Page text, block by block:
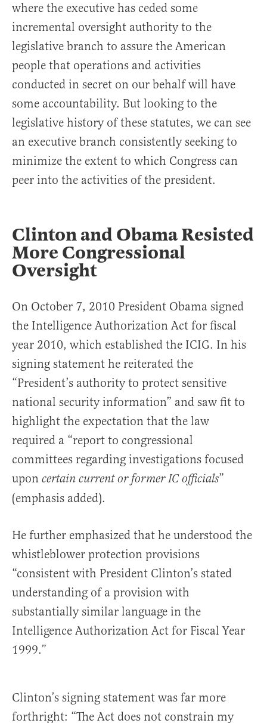
where the executive has ceded some
incremental oversight authority to the
legislative branch to assure the American
people that operations and activities
conducted in secret on our behalf will have
some accountability. But looking to the
legislative history of these statutes, we can see
an executive branch consistently seeking to
minimize the extent to which Congress can
peer into the activities of the president.
Clinton and Obama Resisted
More Congressional
Oversight
On October 7, 2010 President Obama signed
the Intelligence Authorization Act for fiscal
year 2010, which established the ICIG. In his
signing statement he reiterated the
“President’s authority to protect sensitive
national security information” and saw fit to
highlight the expectation that the law
required a “report to congressional
committees regarding investigations focused
upon certain current or former IC officials”
(emphasis added).
He further emphasized that he understood the
whistleblower protection provisions
“consistent with President Clinton’s stated
understanding of a provision with
substantially similar language in the
Intelligence Authorization Act for Fiscal Year
1999.”
Clinton’s signing statement was far more
forthright: “The Act does not constrain my